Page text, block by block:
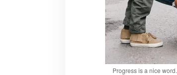
Progress is a nice word.